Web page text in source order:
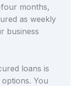
months,
as weekly
business
loans is
You